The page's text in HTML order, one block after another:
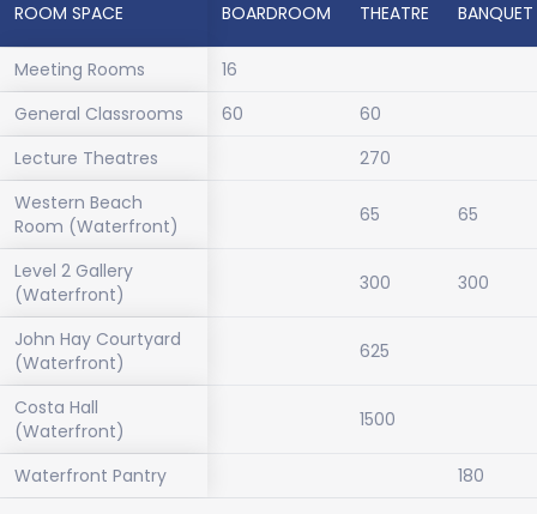
ROOM SPACE BOARDROOM THEATRE BANQUET
Meeting Rooms
16
General Classrooms
60
60
Lecture Theatres
270
Western Beach
Room (Waterfront)
65 65
Level 2 Gallery
(Waterfront)
300 300
John Hay Courtyard
(Waterfront)
625
Costa Hall
(Waterfront)
1500
Waterfront Pantry 180